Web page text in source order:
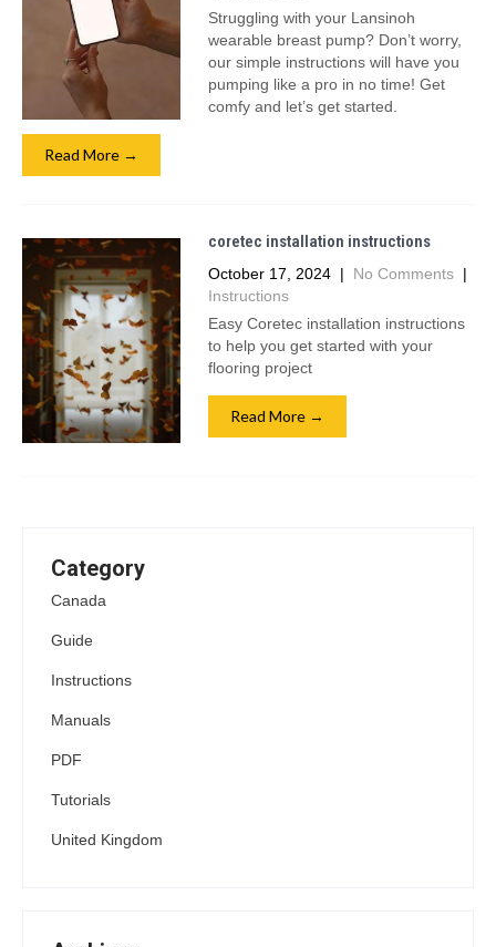
Struggling with your Lansinoh
wearable breast pump? Don’t worry,
our simple instructions will have you
pumping like a pro in no time! Get
comfy and let’s get started.
Read More →
coretec installation instructions
October 17, 2024 | No Comments |
Instructions
Easy Coretec installation instructions
to help you get started with your
flooring project
Read More →
Category
Canada
Guide
Instructions
Manuals
PDF
Tutorials
United Kingdom